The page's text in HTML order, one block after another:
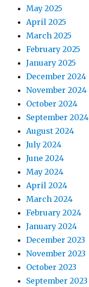
May 2025
April 2025
March 2025
February 2025
January 2025
December 2024
November 2024
October 2024
September 2024
August 2024
July 2024
June 2024
May 2024
April 2024
March 2024
February 2024
January 2024
December 2023
November 2023
October 2023
September 2023